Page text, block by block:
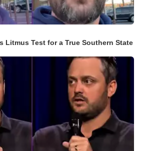
Litmus Test for a True Southern State